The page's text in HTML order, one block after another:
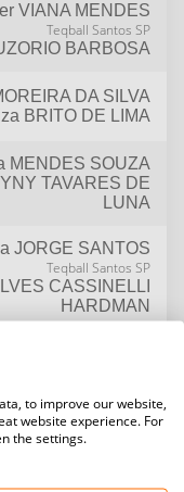
VIANA MENDES
Teqball Santos SP
BARBOSA
DA SILVA
BRITO DE LIMA
MENDES SOUZA
TAVARES DE
LUNA
JORGE SANTOS
Teqball Santos SP
CASSINELLI
HARDMAN
DA SILVA CABRAL
to improve our website,
website experience. For
the settings.